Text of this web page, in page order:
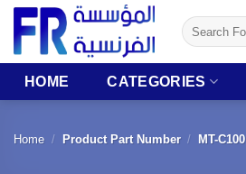
Skip
content
Search
for:
HOME CATEGORIES
Home / Product Part Number / MT-C100